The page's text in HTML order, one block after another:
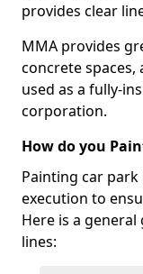
provides clear
MMA provides
concrete spaces,
used as a fully-
corporation.
How do you
Painting car
execution to
Here is a
lines: